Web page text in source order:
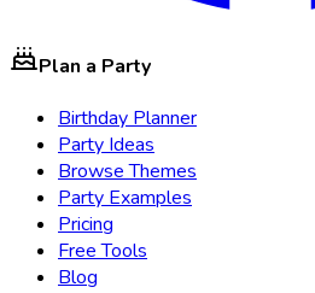
Plan a Party
Birthday Planner
Party Ideas
Browse Themes
Party Examples
Pricing
Free Tools
Blog